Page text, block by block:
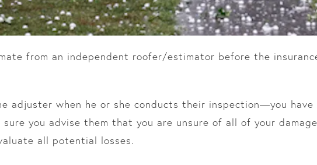
from an independent roofer/estimator before the
adjuster when he or she conducts their inspection—you
sure you advise them that you are unsure of all of your
all potential losses.